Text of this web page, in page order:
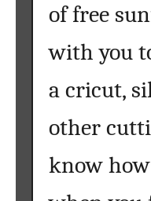
of free
with you
a cricut,
other
know